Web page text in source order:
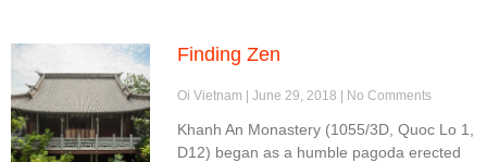
Finding Zen
Oi Vietnam June 29, 2018 No Comments
Khanh An Monastery (1055/3D, Quoc Lo 1,
D12) began as a humble pagoda erected